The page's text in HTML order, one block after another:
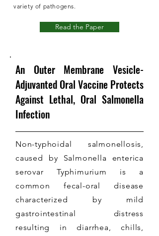
variety of pathogens.
Read the Paper
An Outer Membrane Vesicle-
Adjuvanted Oral Vaccine Protects
Against Lethal, Oral Salmonella
Infection
Non-typhoidal salmonellosis,
caused by Salmonella enterica
serovar Typhimurium is a
common fecal-oral disease
characterized by mild
gastrointestinal distress
resulting in diarrhea, chills,